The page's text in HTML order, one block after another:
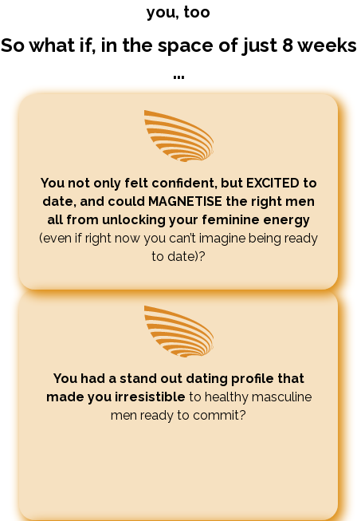
you, too
So what if, in the space of just 8 weeks
...
You not only felt confident, but EXCITED to
date, and could MAGNETISE the right men
all from unlocking your feminine energy
(even if right now you can’t imagine being ready
to date)?
You had a stand out dating profile that
made you irresistible to healthy masculine
men ready to commit?